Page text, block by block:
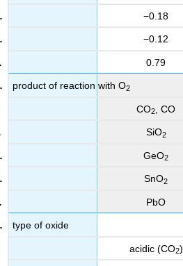
−0.18
−0.12
0.79
product of reaction with O2
CO2 , CO
SiO2
GeO2
SnO2
PbO
type of oxide
acidic (CO2)